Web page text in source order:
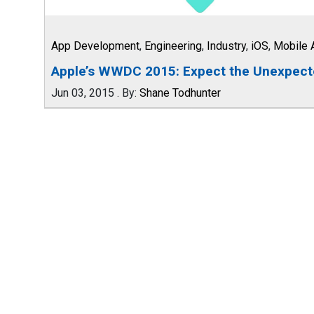
App Development, Engineering, Industry, iOS, Mobile
Apple’s WWDC 2015: Expect the
Jun 03, 2015 . By: Shane Todhunter